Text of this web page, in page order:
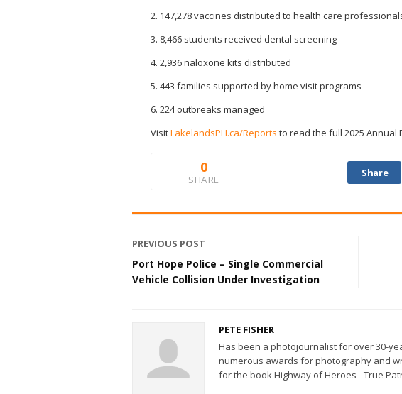
2. 147,278 vaccines distributed to health care
3. 8,466 students received dental screening
4. 2,936 naloxone kits distributed
5. 443 families supported by home visit programs
6. 224 outbreaks managed
VisitLakelandsPH.ca/Reports to read the full 2025 Annual
0
SHARE
Share
PREVIOUS POST
Port Hope Police – Single Commercial
Vehicle Collision Under Investigation
PETE FISHER
Has been a photojournalist for over 30-
numerous awards for photography and
for the book Highway of Heroes - True